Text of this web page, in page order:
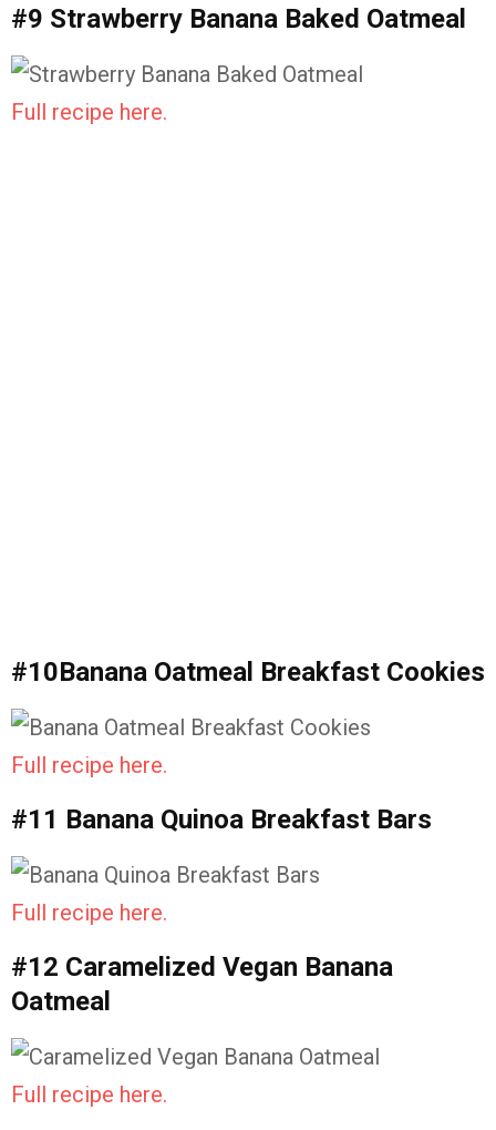
#9 Strawberry Banana Baked Oatmeal
Full recipe here.
#10Banana Oatmeal Breakfast Cookies
Full recipe here.
#11 Banana Quinoa Breakfast Bars
Full recipe here.
#12 Caramelized Vegan Banana
Oatmeal
Full recipe here.